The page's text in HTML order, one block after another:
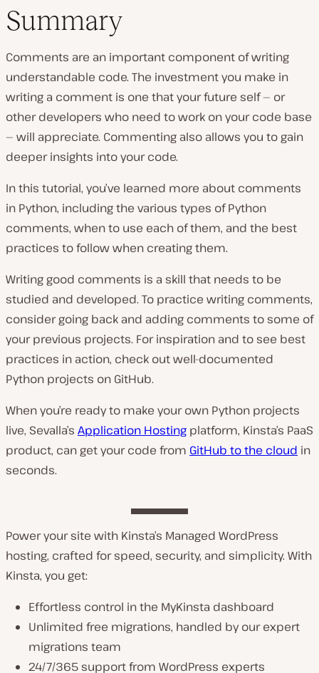
Summary
Comments are an important component of writing
understandable code. The investment you make in
writing a comment is one that your future self — or
other developers who need to work on your code base
— will appreciate. Commenting also allows you to gain
deeper insights into your code.
In this tutorial, you’ve learned more about comments
in Python, including the various types of Python
comments, when to use each of them, and the best
practices to follow when creating them.
Writing good comments is a skill that needs to be
studied and developed. To practice writing comments,
consider going back and adding comments to some of
your previous projects. For inspiration and to see best
practices in action, check out well-documented
Python projects on GitHub.
When you’re ready to make your own Python projects
live, Sevalla’s Application Hosting platform, Kinsta’s PaaS
product, can get your code from GitHub to the cloud in
seconds.
Power your site with Kinsta’s Managed WordPress
hosting, crafted for speed, security, and simplicity. With
Kinsta, you get:
Effortless control in the MyKinsta dashboard
Unlimited free migrations, handled by our expert
migrations team
24/7/365 support from WordPress experts